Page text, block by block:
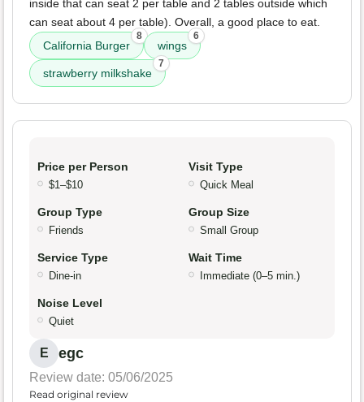
inside that can seat 2 per table and 2 tables outside which
can seat about 4 per table). Overall, a good place to eat.
California Burger
8
wings
6
strawberry milkshake
7
Price per Person
$1–$10
Visit Type
Quick Meal
Group Type
Friends
Group Size
Small Group
Service Type
Dine-in
Wait Time
Immediate (0–5 min.)
Noise Level
Quiet
E egc
Review date: 05/06/2025
Read original review